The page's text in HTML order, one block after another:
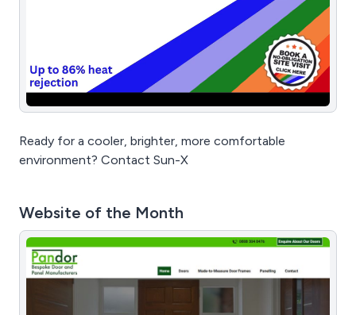
Ready for a cooler, brighter, more comfortable
environment? Contact Sun-X
Website of the Month